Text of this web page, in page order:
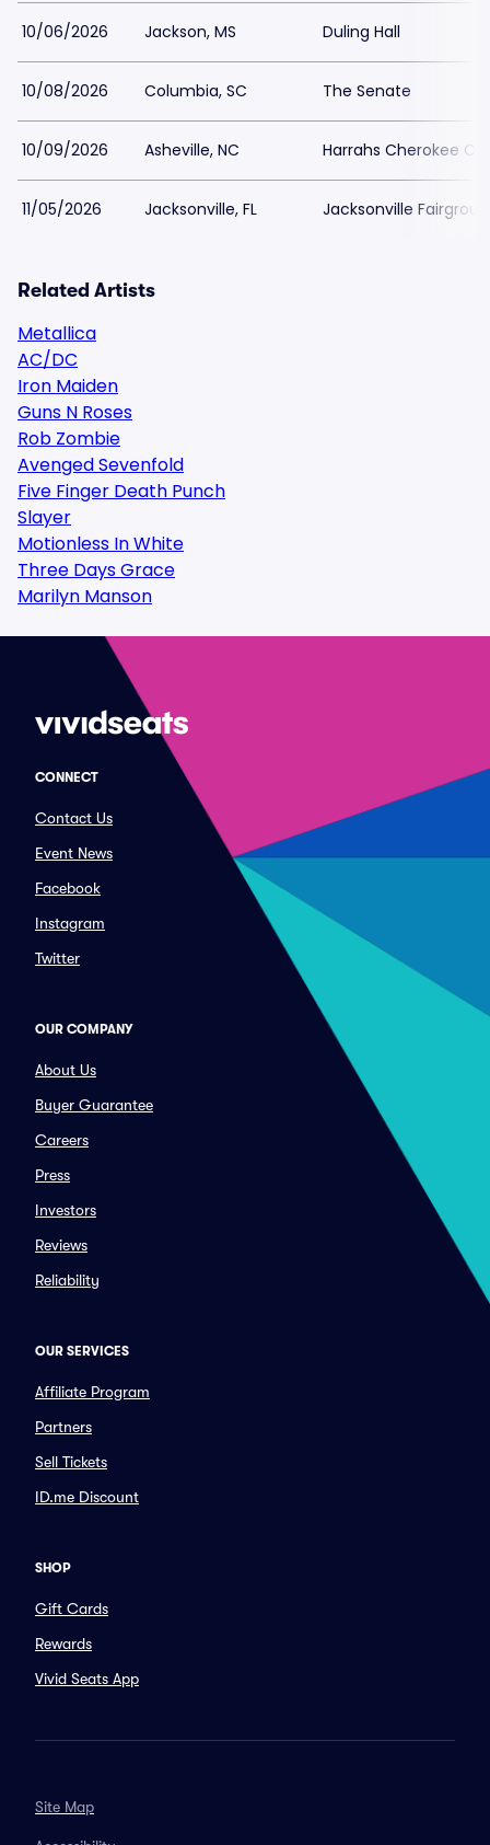
10/06/2026 Jackson, MS Duling Hall
10/08/2026 Columbia, SC The Senate
10/09/2026 Asheville, NC Harrahs Cherokee
11/05/2026 Jacksonville, FL Jacksonville
Related Artists
Metallica
AC/DC
Iron Maiden
Guns N Roses
Rob Zombie
Avenged Sevenfold
Five Finger Death Punch
Slayer
Motionless In White
Three Days Grace
Marilyn Manson
CONNECT
Contact Us
Event News
Facebook
Instagram
Twitter
OUR COMPANY
About Us
Buyer Guarantee
Careers
Press
Investors
Reviews
Reliability
OUR SERVICES
Affiliate Program
Partners
Sell Tickets
ID.me Discount
SHOP
Gift Cards
Rewards
Vivid Seats App
Site Map